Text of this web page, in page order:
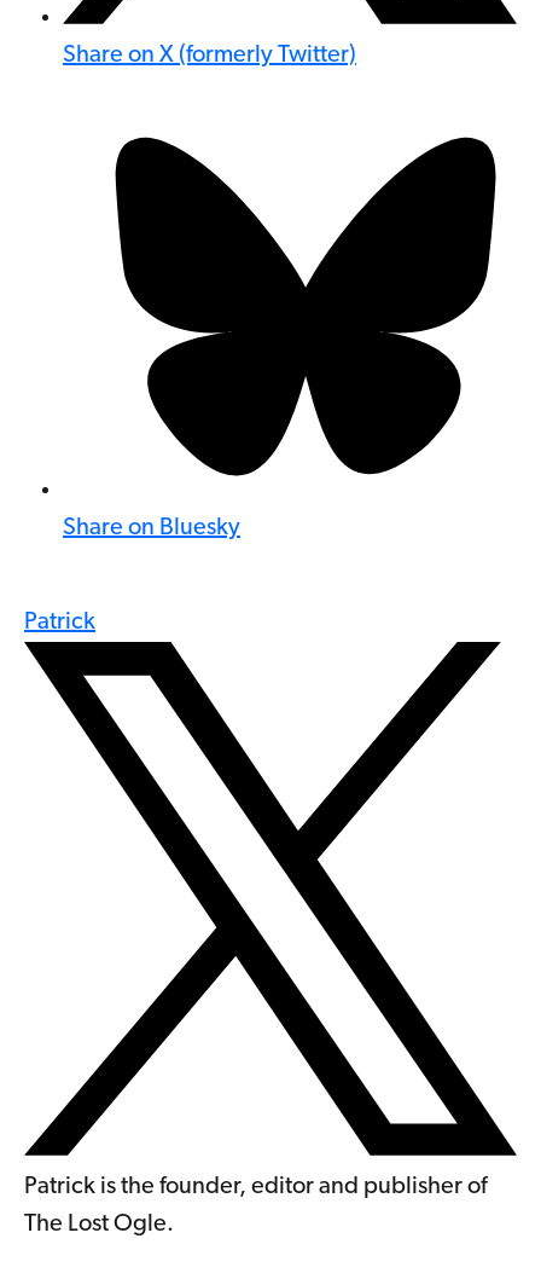
Share on X (formerly Twitter)
Share on Bluesky
Patrick
Patrick is the founder, editor and publisher of
The Lost Ogle.